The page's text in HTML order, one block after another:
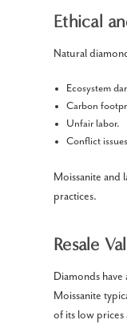
Ethical
Natural
Ecosystem
Carbon
Unfair labor.
Conflict
Moissanite and
practices.
Resale
Diamonds
Moissanite
of its low prices